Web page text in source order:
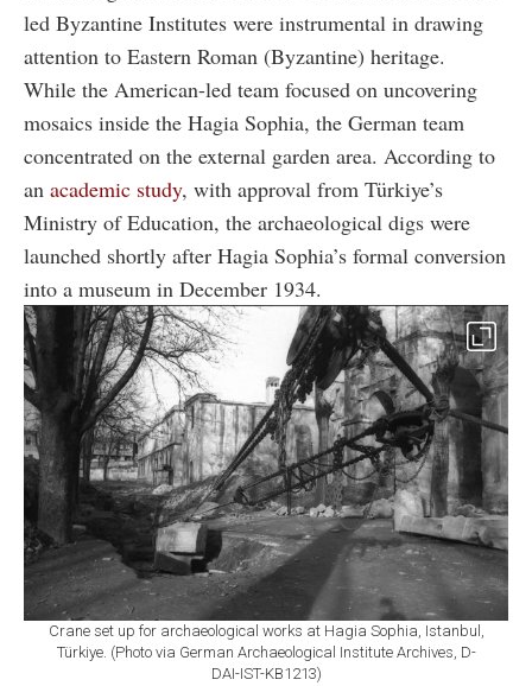
led Byzantine Institutes were instrumental in drawing
attention to Eastern Roman (Byzantine) heritage.
While the American-led team focused on uncovering
mosaics inside the Hagia Sophia, the German team
concentrated on the external garden area. According to
an academic study, with approval from Türkiye’s
Ministry of Education, the archaeological digs were
launched shortly after Hagia Sophia’s formal conversion
into a museum in December 1934.
Crane set up for archaeological works at Hagia Sophia, Istanbul,
Türkiye. (Photo via German Archaeological Institute Archives, D-
DAI-IST-KB1213)